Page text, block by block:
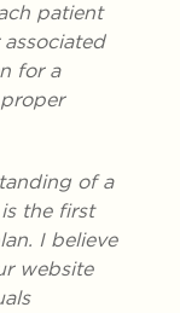
patient
for a
of a
the first
I believe
website